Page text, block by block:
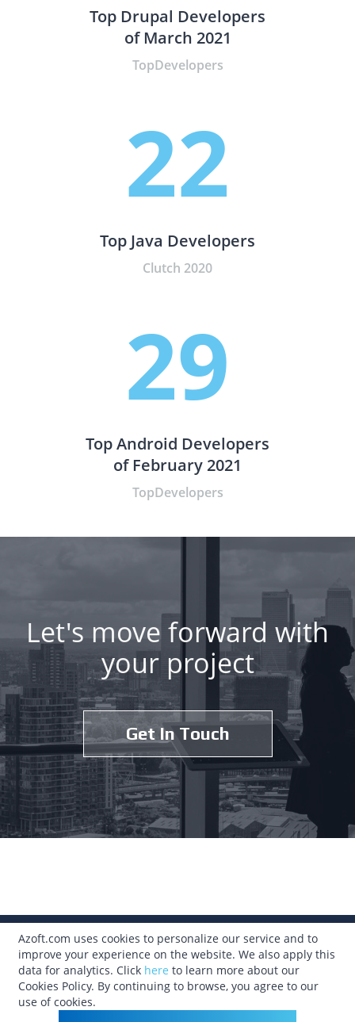
Top Drupal Developers
of March 2021
TopDevelopers
22
Top Java Developers
Clutch 2020
29
Top Android Developers
of February 2021
TopDevelopers
Let's move forward with
your project
Get In Touch
315.633.3310
info@azoft.com
Azoft.com uses cookies to personalize our service and to
improve your experience on the website. We also apply this
data for analytics. Click here to learn more about our
Cookies Policy. By continuing to browse, you agree to our
use of cookies.